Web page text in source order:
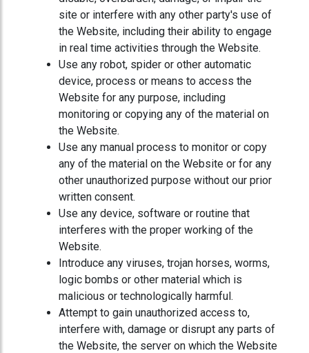
site or interfere with any other party's use of
the Website, including their ability to engage
in real time activities through the Website.
Use any robot, spider or other automatic
device, process or means to access the
Website for any purpose, including
monitoring or copying any of the material on
the Website.
Use any manual process to monitor or copy
any of the material on the Website or for any
other unauthorized purpose without our prior
written consent.
Use any device, software or routine that
interferes with the proper working of the
Website.
Introduce any viruses, trojan horses, worms,
logic bombs or other material which is
malicious or technologically harmful.
Attempt to gain unauthorized access to,
interfere with, damage or disrupt any parts of
the Website, the server on which the Website